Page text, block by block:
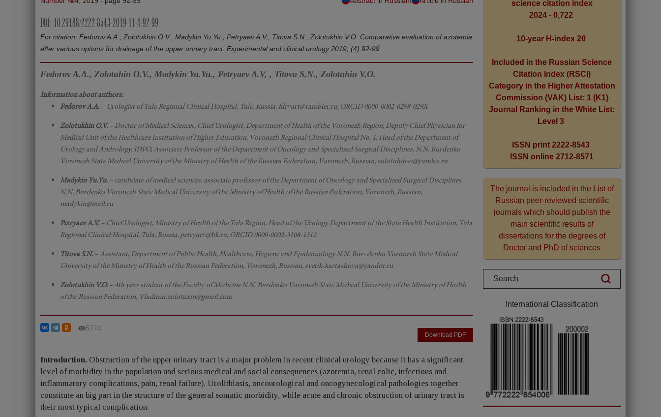
DOI: 10.29188/2222-8543-2019-11-4-92-99
For citation: Fedorov A.A., Zolotukhin O.V., Madykin Yu.Yu., Petryaev A.V., Titova S.N., Zolotukhin V.O. Comparative evaluation of azotemia
after various options for drainage of the upper urinary tract. Experimental and clinical urology 2019; (4):92-99
Fedorov A.A., Zolotuhin O.V., Madykin Yu.Yu., Petryaev A.V, , Titova S.N., Zolotuhin V.O.
Information about authors:
Fedorov A.A. – Urologist of Tula Regional Clinical Hospital, Tula, Russia, fdrvart@rambler.ru, ORCID 0000-0002-6298-029X
Zolotukhin O.V.– Doctor of Medical Sciences, Chief Urologist, Department of Health of the Voronezh Region, Deputy Chief Physician for
Medical Unit of the Healthcare Institution of Higher Education, Voronezh Regional Clinical Hospital No. 1, Head of the Department of
Urology and Andrology, IDPO, Associate Professor of the Department of Oncology and Specialized Surgical Disciplines, N.N. Burdenko
Voronezh State Medical University of the Ministry of Health of the Russian Federation, Voronezh, Russian, zolotuhin-o@yandex.ru
Madykin Yu.Yu. – candidate of medical sciences, associate professor of the Department of Oncology and Specialized Surgical Disciplines
N.N. Burdenko Voronezh State Medical University of the Ministry of Health of the Russian Federation, Voronezh, Russian,
madykin@mail.ru
Petryaev A.V. – Chief Urologist, Ministry of Health of the Tula Region, Head of the Urology Department of the State Health Institution, Tula
Regional Clinical Hospital, Tula, Russia, petryaev@bk.ru, ORCID 0000-0002-3108-1312
Titova S.N. – Assistant, Department of Public Health, Healthcare, Hygiene and Epidemiology N.N. Bur- denko Voronezh State Medical
University of the Ministry of Health of the Russian Federation, Voronezh, Russian, svetik-kartashova@yandex.ru
Zolotukhin V.O. – 4th year student of the Faculty of Medicine N.N. Burdenko Voronezh State Medical University of the Ministry of Health
of the Russian Federation, Vladimir.zolotuxin@gmail.com
5774
Download PDF
Introduction. Obstruction of the upper urinary tract is a major problem in recent clinical urology because it has a significant
level of morbidity in the population and serious medical and social consequences (azotemia, renal colic, infectious and
inflammatory complications, pain, renal failure). Urolithiasis, oncourological and oncogynecological pathologies together
constitute an big part in the structure of the general somatic morbidity, while acute and chronic obstruction of urinary tract is
their most typical complication.
science citation index
2024 - 0,722
10-year H-index 20
Included in the Russian Science
Citation Index (RSCI)
Category in the Higher Attestation
Commission (VAK) List: 1 (K1)
Journal Ranking in the White List:
Level 3
ISSN print 2222-8543
ISSN online 2712-8571
The journal is included in the List of
Russian peer-reviewed scientific
journals which should publish the
main scientific results of
dissertations for the degrees of
Doctor and PhD of sciences
International Classification